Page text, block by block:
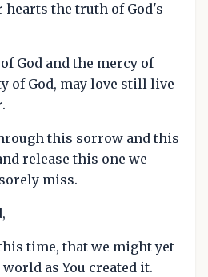
hearts the truth of God's
God and the mercy of
of God, may love still live
this sorrow and this
release this one we
miss.
time, that we might yet
as You created it.